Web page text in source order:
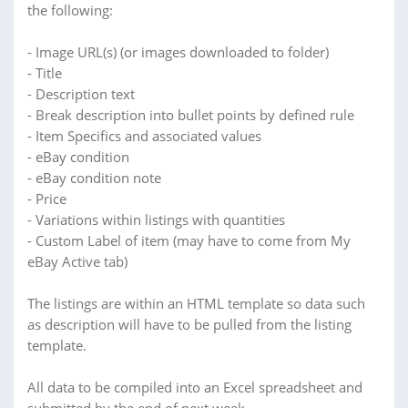
the following:
- Image URL(s) (or images downloaded to folder)
- Title
- Description text
- Break description into bullet points by defined rule
- Item Specifics and associated values
- eBay condition
- eBay condition note
- Price
- Variations within listings with quantities
- Custom Label of item (may have to come from My
eBay Active tab)
The listings are within an HTML template so data such
as description will have to be pulled from the listing
template.
All data to be compiled into an Excel spreadsheet and